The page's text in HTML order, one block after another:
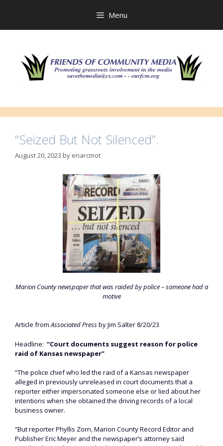
Menu
“Seized But Not Silenced”.
August 20, 2023 by enarcmot
Marion County newspaper that was raided by police – someone had a
motive
Article fromAssociated Pressby Jim Salter 8/20/23
Headline: “Court documents suggest reason for police
raid of Kansas newspaper”
“The police chief who led the raid of a Kansas newspaper
alleged in previously unreleased in court documents that a
reporter either impersonated someone else or lied about her
intentions when she obtained the driving records of a local
business owner.
“But reporter Phyllis Zorn, Marion County Record Editor and
Publisher Eric Meyer and the newspaper’s attorney said